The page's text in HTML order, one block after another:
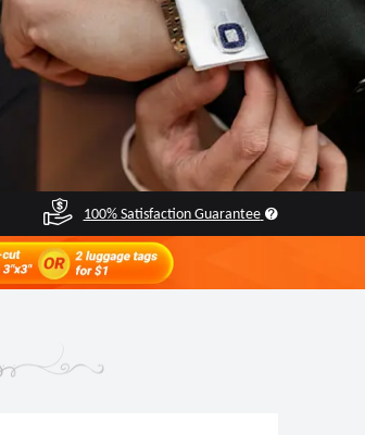
100% Satisfaction Guarantee